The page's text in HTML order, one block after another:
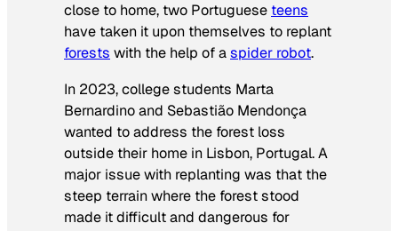
close to home, two Portuguese teens
have taken it upon themselves to replant
forests with the help of aspider robot.
In 2023, college students Marta
Bernardino and Sebastião Mendonça
wanted to address the forest loss
outside their home in Lisbon, Portugal. A
major issue with replanting was that the
steep terrain where the forest stood
made it difficult and dangerous for